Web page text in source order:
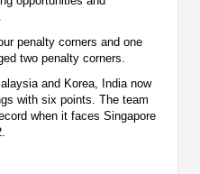
penalty corners and one
two penalty corners.
and Korea, India now
with six points. The team
when it faces Singapore